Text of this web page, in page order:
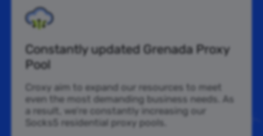
Constantly updated Grenada Proxy
Pool
Croxy aim to expand our resources to meet
even the most demanding business needs. As
a result, we’re constantly increasing our
Socks5 residential proxy pools.